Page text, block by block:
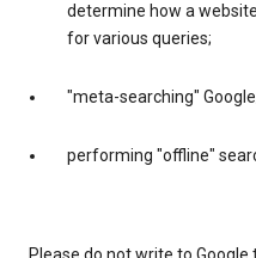
determine how a
for various queries;
"meta-searching"
performing "offline"